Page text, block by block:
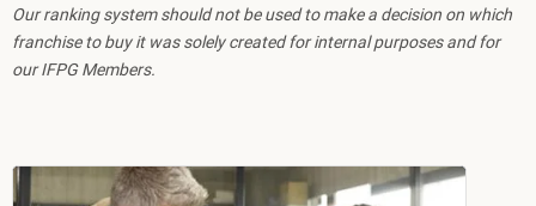
Our ranking system should not be used to make a decision on which
franchise to buy it was solely created for internal purposes and for
our IFPG Members.